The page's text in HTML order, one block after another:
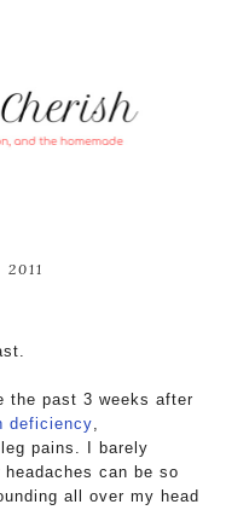
the past 3 weeks after
deficiency,
pains. I barely
headaches can be so
all over my head